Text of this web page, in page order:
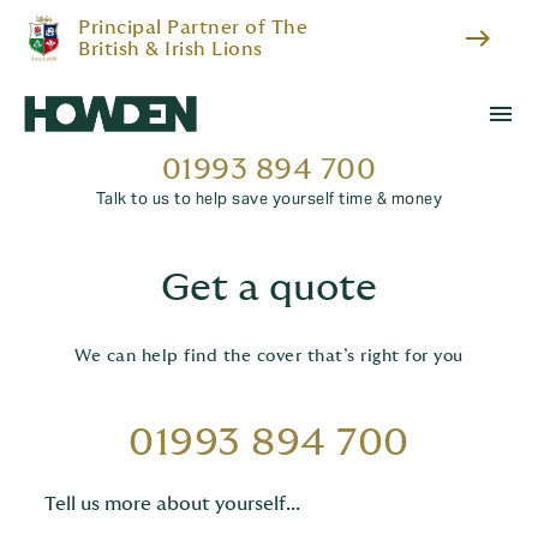
Principal Partner of The
British & Irish Lions
east
menu
01993 894 700
Talk to us to help save yourself time & money
Get a quote
We can help find the cover that’s right for you
01993 894 700
Tell us more about yourself...